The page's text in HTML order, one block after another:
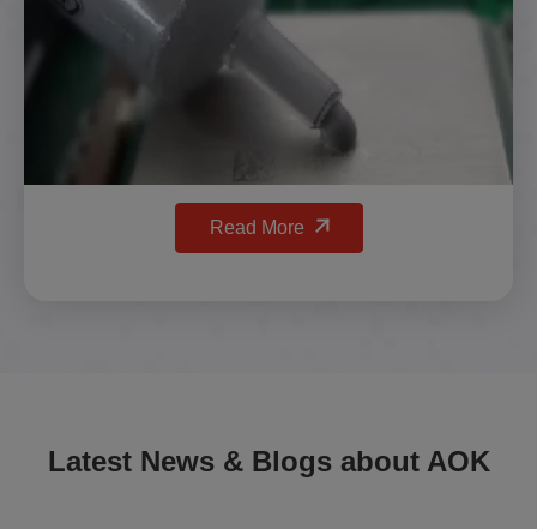
Read More
Latest News & Blogs about AOK